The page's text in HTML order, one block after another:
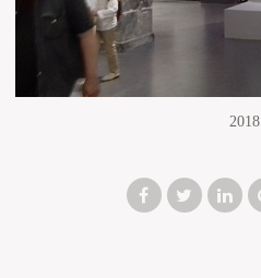
2018